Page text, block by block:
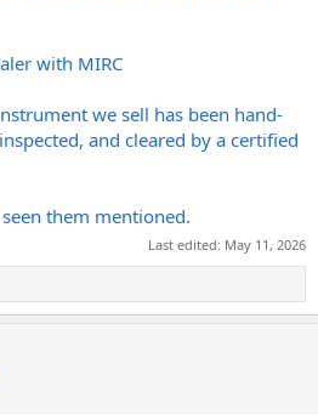
with MIRC
we sell has been hand-
and cleared by a certified
them mentioned.
Last edited: May 11, 2026